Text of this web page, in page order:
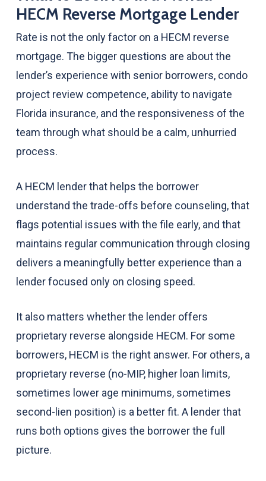
HECM Reverse Mortgage Lender
Rate is not the only factor on a HECM reverse
mortgage. The bigger questions are about the
lender’s experience with senior borrowers, condo
project review competence, ability to navigate
Florida insurance, and the responsiveness of the
team through what should be a calm, unhurried
process.
A HECM lender that helps the borrower
understand the trade-offs before counseling, that
flags potential issues with the file early, and that
maintains regular communication through closing
delivers a meaningfully better experience than a
lender focused only on closing speed.
It also matters whether the lender offers
proprietary reverse alongside HECM. For some
borrowers, HECM is the right answer. For others, a
proprietary reverse (no-MIP, higher loan limits,
sometimes lower age minimums, sometimes
second-lien position) is a better fit. A lender that
runs both options gives the borrower the full
picture.